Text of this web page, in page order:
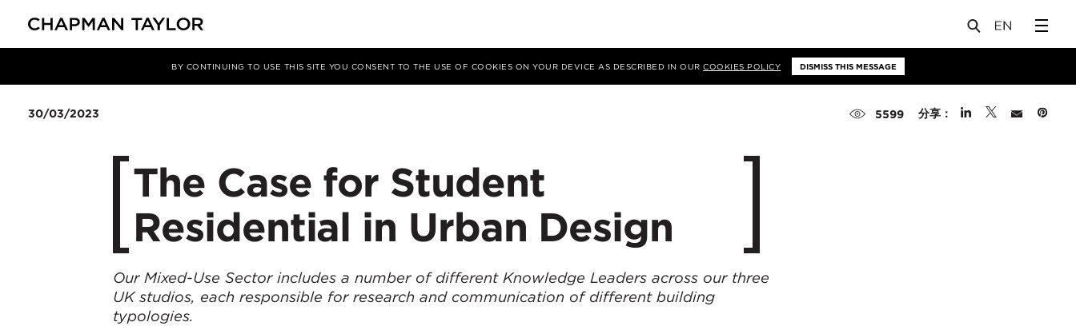
BY CONTINUING TO USE THIS SITE YOU CONSENT TO THE USE OF COOKIES ON YOUR DEVICE AS DESCRIBED IN OURCOOKIES POLICY DISMISS THIS MESSAGE
文章
30/03/2023 5599 分享：
The Case for Student
Residential in Urban Design
Our Mixed-Use Sector includes a number of different Knowledge Leaders across our three
UK studios, each responsible for research and communication of different building
typologies.